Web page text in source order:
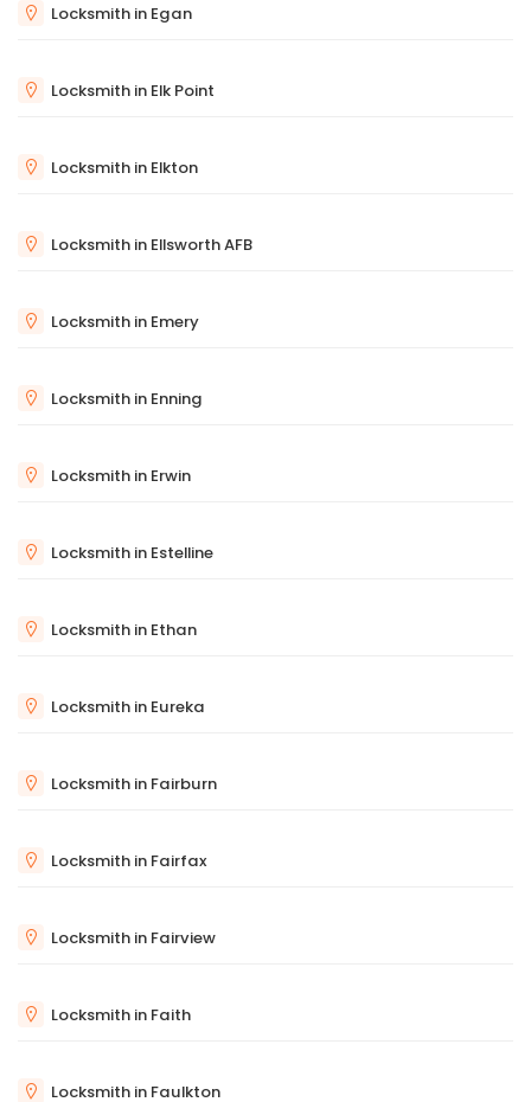
Locksmith in Egan
Locksmith in Elk Point
Locksmith in Elkton
Locksmith in Ellsworth AFB
Locksmith in Emery
Locksmith in Enning
Locksmith in Erwin
Locksmith in Estelline
Locksmith in Ethan
Locksmith in Eureka
Locksmith in Fairburn
Locksmith in Fairfax
Locksmith in Fairview
Locksmith in Faith
Locksmith in Faulkton